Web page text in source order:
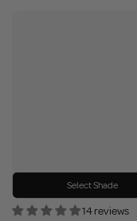
Select Shade
14 reviews